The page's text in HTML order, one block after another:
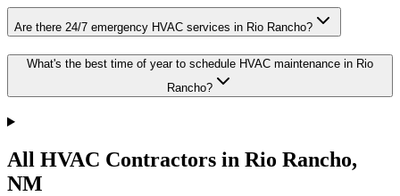
Are there 24/7 emergency HVAC services in Rio Rancho?
What's the best time of year to schedule HVAC maintenance in Rio
Rancho?
All HVAC Contractors in Rio Rancho,
NM